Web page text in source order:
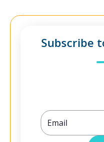
Subscribe